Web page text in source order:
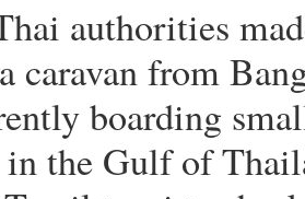
authorities
caravan from
boarding
in the Gulf of